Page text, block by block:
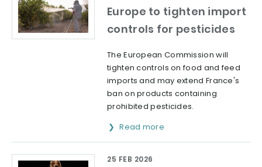
Europe to tighten import
controls for pesticides
The European Commission will
tighten controls on food and feed
imports and may extend France's
ban on products containing
prohibited pesticides.
Read more
25 FEB 2026